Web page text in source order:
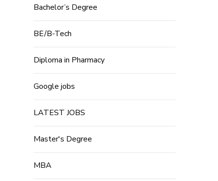
Bachelor’s Degree
BE/B-Tech
Diploma in Pharmacy
Google jobs
LATEST JOBS
Master's Degree
MBA